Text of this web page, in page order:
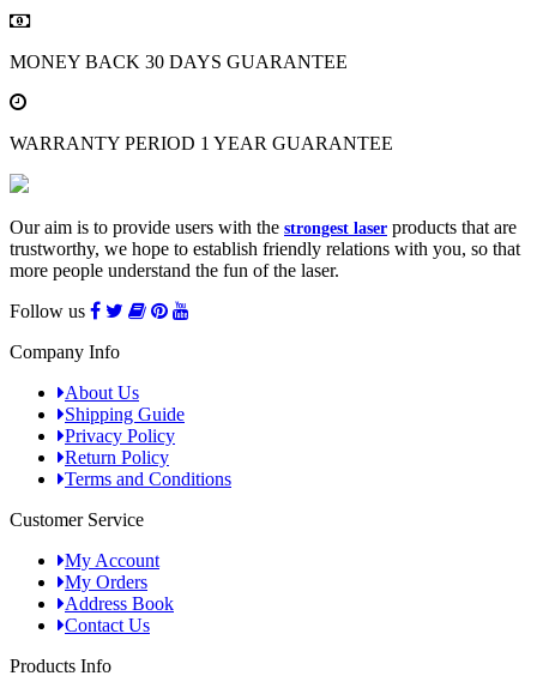
MONEY BACK 30 DAYS GUARANTEE
WARRANTY PERIOD 1 YEAR GUARANTEE
Our aim is to provide users with the strongest laser products that are
trustworthy, we hope to establish friendly relations with you, so that
more people understand the fun of the laser.
Follow us
Company Info
About Us
Shipping Guide
Privacy Policy
Return Policy
Terms and Conditions
Customer Service
My Account
My Orders
Address Book
Contact Us
Products Info